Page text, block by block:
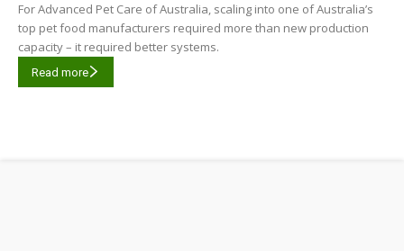
For Advanced Pet Care of Australia, scaling into one of Australia’s
top pet food manufacturers required more than new production
capacity – it required better systems.
Read more